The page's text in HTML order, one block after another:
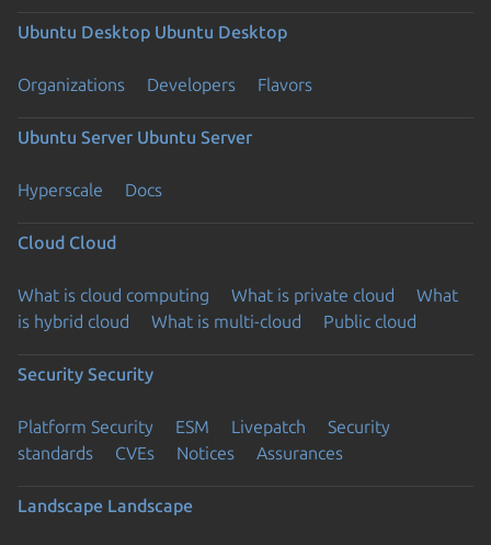
Ubuntu Desktop Ubuntu Desktop
Organizations Developers Flavors
Ubuntu Server Ubuntu Server
Hyperscale Docs
Cloud Cloud
What is cloud computing What is private cloud
What
is hybrid cloud
What is multi-cloud Public cloud
Security Security
Platform Security ESM Livepatch
Security
standards
CVEs Notices Assurances
Landscape Landscape